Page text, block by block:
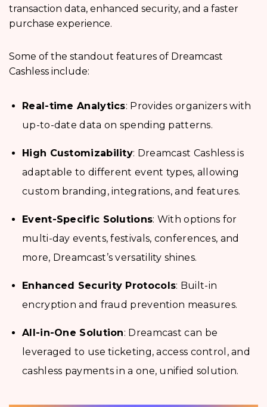
transaction data, enhanced security, and a faster
purchase experience.
Some of the standout features of Dreamcast
Cashless include:
Real-time Analytics: Provides organizers with
up-to-date data on spending patterns.
High Customizability: Dreamcast Cashless is
adaptable to different event types, allowing
custom branding, integrations, and features.
Event-Specific Solutions: With options for
multi-day events, festivals, conferences, and
more, Dreamcast’s versatility shines.
Enhanced Security Protocols: Built-in
encryption and fraud prevention measures.
All-in-One Solution: Dreamcast can be
leveraged to use ticketing, access control, and
cashless payments in a one, unified solution.